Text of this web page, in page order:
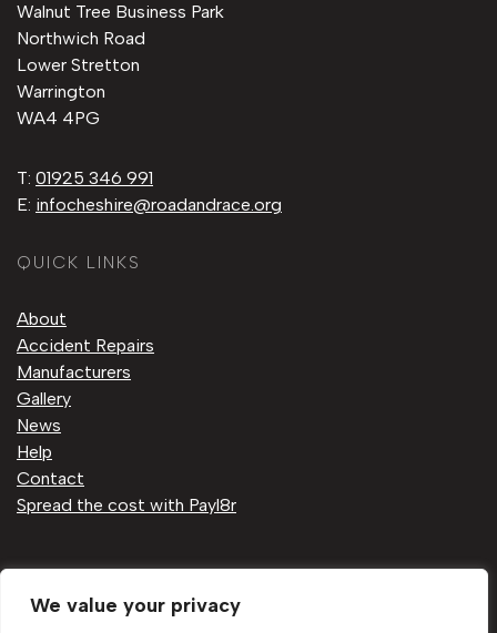
We value your privacy
Walnut Tree Business Park
Northwich Road
Lower Stretton
Warrington
WA4 4PG
T: 01925 346 991
E: infocheshire@roadandrace.org
QUICK LINKS
About
Accident Repairs
Manufacturers
Gallery
News
Help
Contact
Spread the cost with Payl8r
Cookie Policy